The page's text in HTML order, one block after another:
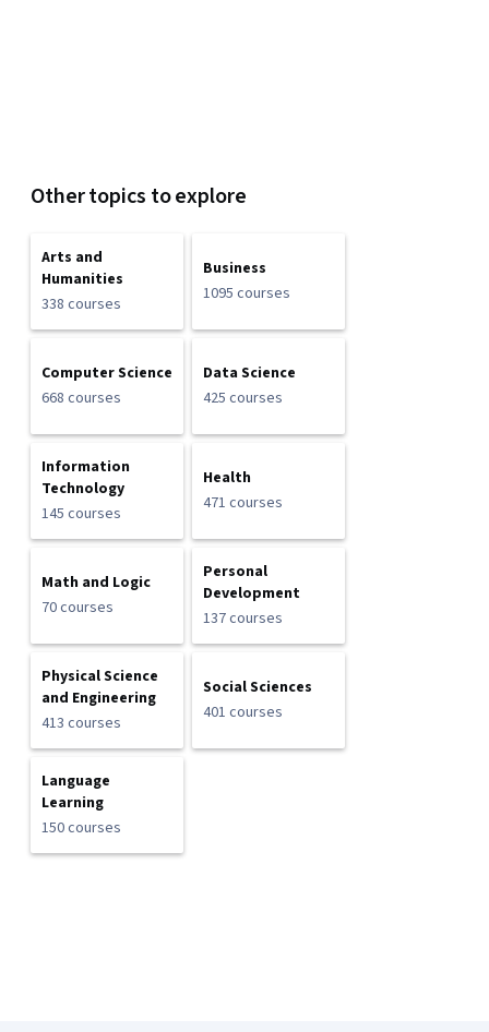
Other topics to explore
Arts and
Humanities
338 courses
Business
1095 courses
Computer Science
668 courses
Data Science
425 courses
Information
Technology
145 courses
Health
471 courses
Math and Logic
70 courses
Personal
Development
137 courses
Physical Science
and Engineering
413 courses
Social Sciences
401 courses
Language
Learning
150 courses